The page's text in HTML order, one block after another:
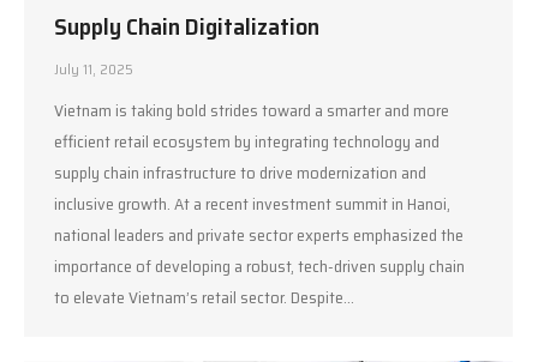
Supply Chain Digitalization
July 11, 2025
Vietnam is taking bold strides toward a smarter and more
efficient retail ecosystem by integrating technology and
supply chain infrastructure to drive modernization and
inclusive growth. At a recent investment summit in Hanoi,
national leaders and private sector experts emphasized the
importance of developing a robust, tech-driven supply chain
to elevate Vietnam’s retail sector. Despite…